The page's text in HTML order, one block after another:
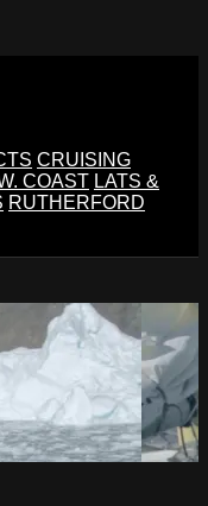
CRUISING
COAST LATS &
RUTHERFORD